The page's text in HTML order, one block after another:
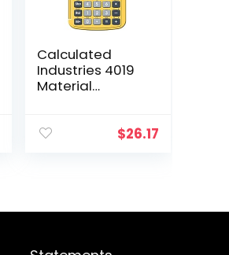
Calculated
Industries 4019
Material
Finds Project$26.17